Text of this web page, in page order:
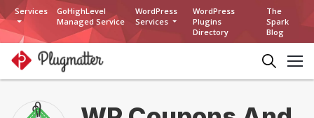
Services
GoHighLevel
Managed Service
WordPress
Services
WordPress
Plugins
Directory
The
Spark
Blog